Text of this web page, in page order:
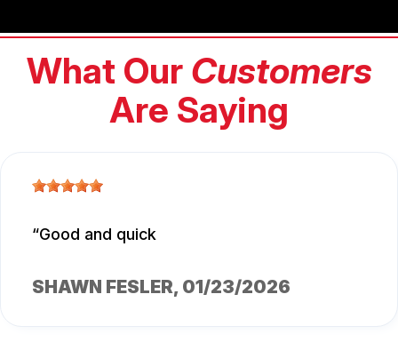
What Our Customers
Are Saying
Good and quick
SHAWN FESLER, 01/23/2026